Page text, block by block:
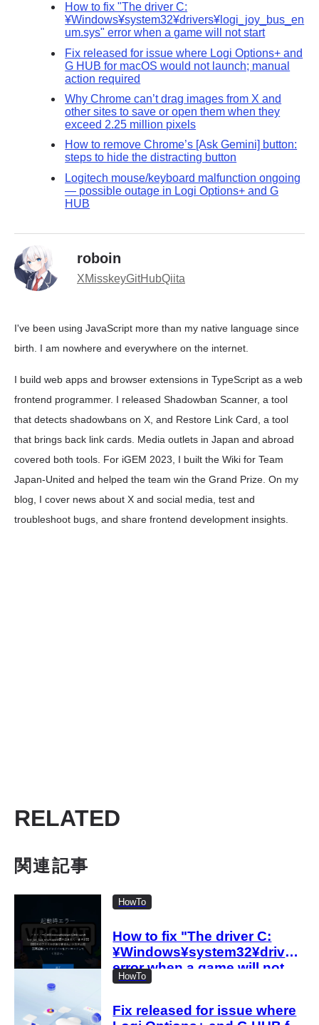
How to fix "The driver C:
¥Windows¥system32¥drivers¥logi_joy_bus_en
um.sys" error when a game will not start
Fix released for issue where Logi Options+ and
G HUB for macOS would not launch; manual
action required
Why Chrome can’t drag images from X and
other sites to save or open them when they
exceed 2.25 million pixels
How to remove Chrome’s [Ask Gemini] button:
steps to hide the distracting button
Logitech mouse/keyboard malfunction ongoing
— possible outage in Logi Options+ and G
HUB
roboin
XMisskeyGitHubQiita
I've been using JavaScript more than my native language since
birth. I am nowhere and everywhere on the internet.
I build web apps and browser extensions in TypeScript as a web
frontend programmer. I released Shadowban Scanner, a tool
that detects shadowbans on X, and Restore Link Card, a tool
that brings back link cards. Media outlets in Japan and abroad
covered both tools. For iGEM 2023, I built the Wiki for Team
Japan-United and helped the team win the Grand Prize. On my
blog, I cover news about X and social media, test and
troubleshoot bugs, and share frontend development insights.
RELATED
関連記事
HowTo
How to fix "The driver C:
error when a game will not
start
HowTo
Fix released for issue where